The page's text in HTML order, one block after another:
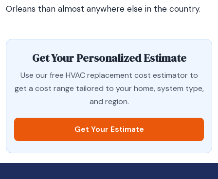
Orleans than almost anywhere else in the country.
Get Your Personalized Estimate
Use our free HVAC replacement cost estimator to
get a cost range tailored to your home, system type,
and region.
Get Your Estimate